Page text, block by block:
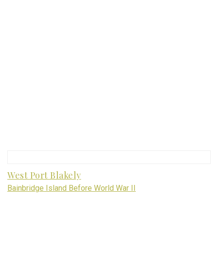
West Port Blakely
Bainbridge Island Before World War II